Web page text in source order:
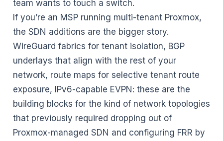
team wants to touch a switch.
If you’re an MSP running multi-tenant Proxmox,
the SDN additions are the bigger story.
WireGuard fabrics for tenant isolation, BGP
underlays that align with the rest of your
network, route maps for selective tenant route
exposure, IPv6-capable EVPN: these are the
building blocks for the kind of network topologies
that previously required dropping out of
Proxmox-managed SDN and configuring FRR by